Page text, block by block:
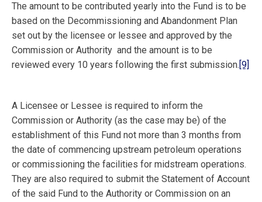
The amount to be contributed yearly into the Fund is to be
based on the Decommissioning and Abandonment Plan
set out by the licensee or lessee and approved by the
Commission or Authority and the amount is to be
reviewed every 10 years following the first submission.[9]
A Licensee or Lessee is required to inform the
Commission or Authority (as the case may be) of the
establishment of this Fund not more than 3 months from
the date of commencing upstream petroleum operations
or commissioning the facilities for midstream operations.
They are also required to submit the Statement of Account
of the said Fund to the Authority or Commission on an